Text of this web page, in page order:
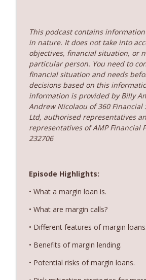
237. Subscription economy
thousand cuts
360 Money Matters
236. The government just
property rules – Does rent
make sense
360 Money Matters
This podcast contains
in nature. It does not take into
objectives, financial situation, or
particular person. You need to
financial situation and needs
decisions based on this
information is provided by Billy
Andrew Nicolaou of 360 Financial
Ltd, authorised representatives
representatives of AMP Financial
232706
Episode Highlights:
• What a margin loan is.
• What are margin calls?
• Different features of margin loans.
• Benefits of margin lending.
• Potential risks of margin loans.